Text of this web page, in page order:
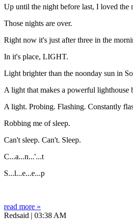
Up until the night before last, I loved
Those nights are over.
Right now it's just after three in the
In it's place, LIGHT.
Light brighter than the noonday sun in
A light that makes a powerful
A light. Probing. Flashing. Constantly
Robbing me of sleep.
Can't sleep. Can't. Sleep.
C...a...n...'...t
S...l...e...e...p
read more »
Redsaid | 03:38 AM